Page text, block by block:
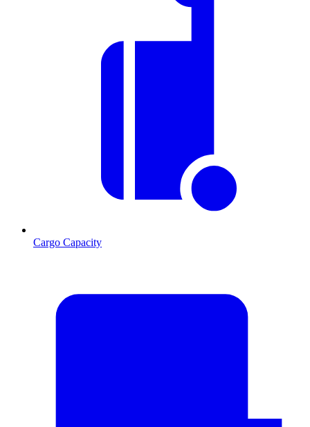
Cargo Capacity